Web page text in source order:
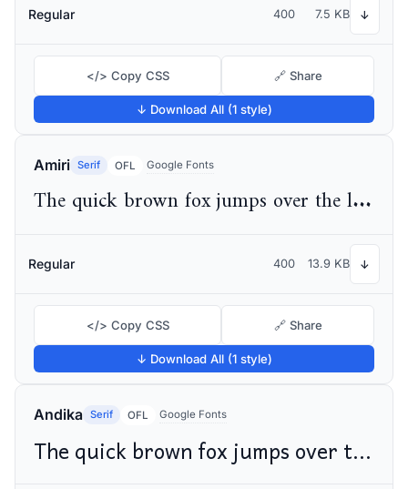
Regular 400 7.5 KB ↓
</> Copy CSS 🔗 Share
↓ Download All (1 style)
Amiri Serif OFL Google Fonts
The quick brown fox jumps over the lazy dog
Regular 400 13.9 KB ↓
</> Copy CSS 🔗 Share
↓ Download All (1 style)
Andika Serif OFL Google Fonts
The quick brown fox jumps over the lazy dog